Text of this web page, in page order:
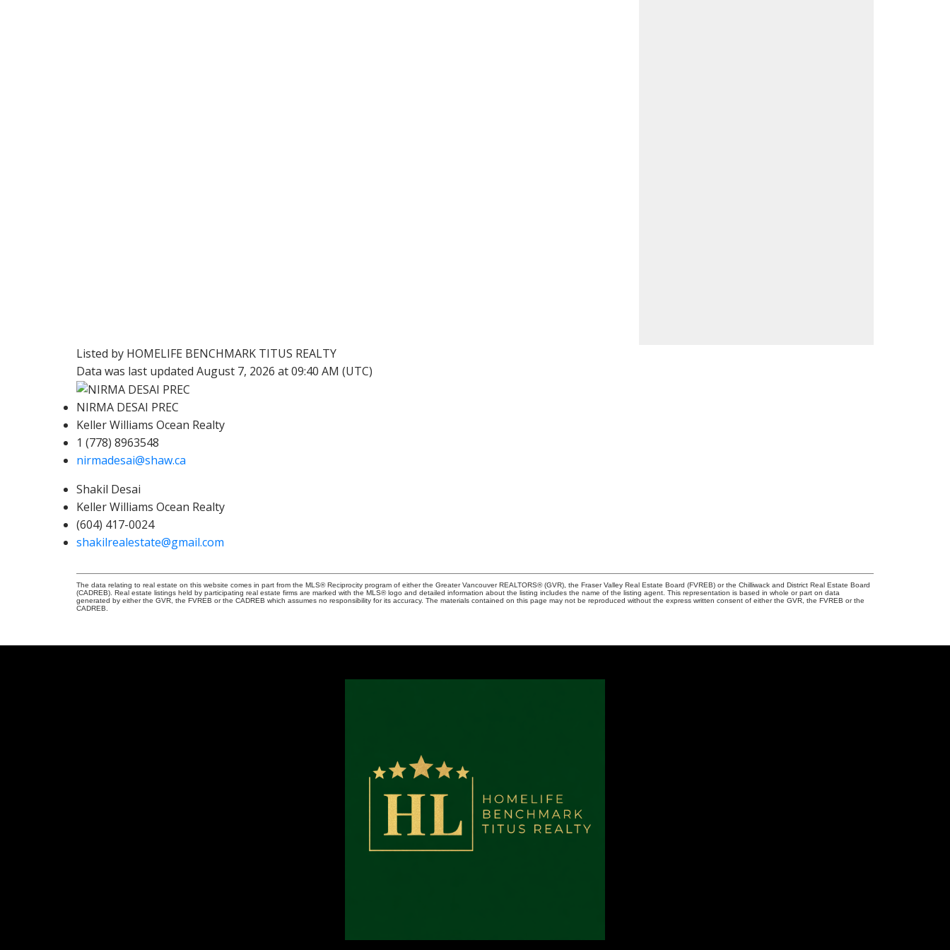
Listed by HOMELIFE BENCHMARK TITUS REALTY
Data was last updated August 7, 2026 at 09:40 AM (UTC)
NIRMA DESAI PREC
Keller Williams Ocean Realty
1 (778) 8963548
nirmadesai@shaw.ca
Shakil Desai
Keller Williams Ocean Realty
(604) 417-0024
shakilrealestate@gmail.com
The data relating to real estate on this website comes in part from the MLS® Reciprocity program of either the Greater Vancouver REALTORS® (GVR), the Fraser Valley Real Estate Board (FVREB) or the Chilliwack and District Real Estate Board
(CADREB). Real estate listings held by participating real estate firms are marked with the MLS® logo and detailed information about the listing includes the name of the listing agent. This representation is based in whole or part on data
generated by either the GVR, the FVREB or the CADREB which assumes no responsibility for its accuracy. The materials contained on this page may not be reproduced without the express written consent of either the GVR, the FVREB or the
CADREB.